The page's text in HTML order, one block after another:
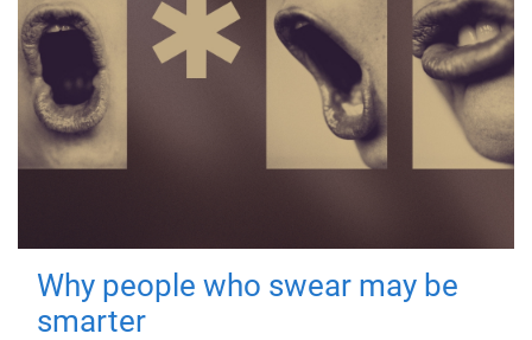
Why people who swear may be
smarter